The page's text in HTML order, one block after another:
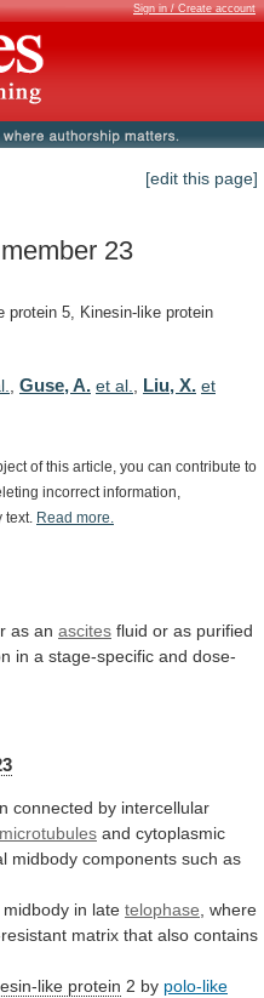
Sign in / Create account
[edit this page]
23
protein 5, Kinesin-like protein
Guse, A. et al. Liu, X. et
of this article, you can contribute to
incorrect information,
text. Read more.
as an ascites fluid or as purified
in a stage-specific and dose-
connected by intercellular
microtubules and cytoplasmic
midbody components such as
midbody in late telophase, where
matrix that also contains
like protein 2 by polo-like